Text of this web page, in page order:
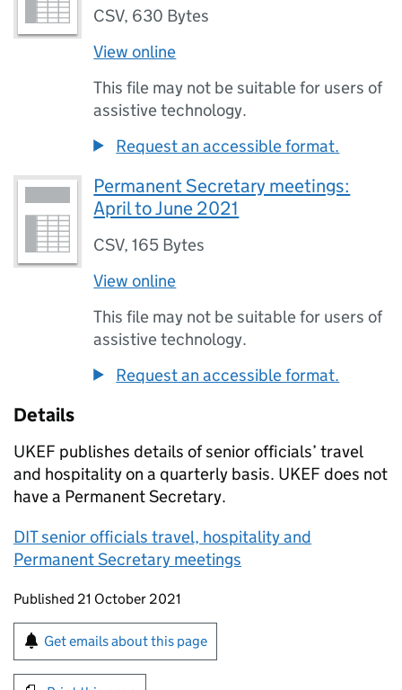
CSV, 630 Bytes
View online
This file may not be suitable for users of
assistive technology.
Request an accessible format.
Permanent Secretary meetings:
April to June 2021
CSV,165 Bytes
View online
This file may not be suitable for users of
assistive technology.
Request an accessible format.
Details
UKEF publishes details of senior officials’ travel
and hospitality on a quarterly basis. UKEF does not
have a Permanent Secretary.
DIT senior officials travel, hospitality and
Permanent Secretary meetings
Updates to this page
Published 21 October 2021
Sign up for emails or print this page
Get emails about this page